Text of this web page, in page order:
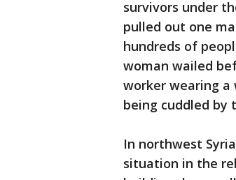
survivors under
pulled out one
hundreds of
woman wailed
worker wearing a
being cuddled by
In northwest
situation in the